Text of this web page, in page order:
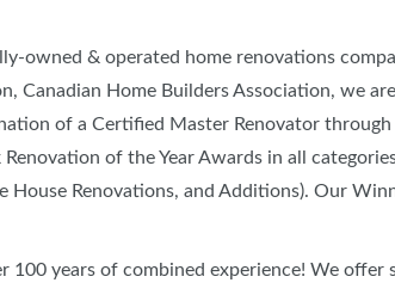
owned & operated home renovations
Canadian Home Builders Association, we
of a Certified Master Renovator
of the Year Awards in all
House Renovations, and Additions). Our
100 years of combined experience! We offer